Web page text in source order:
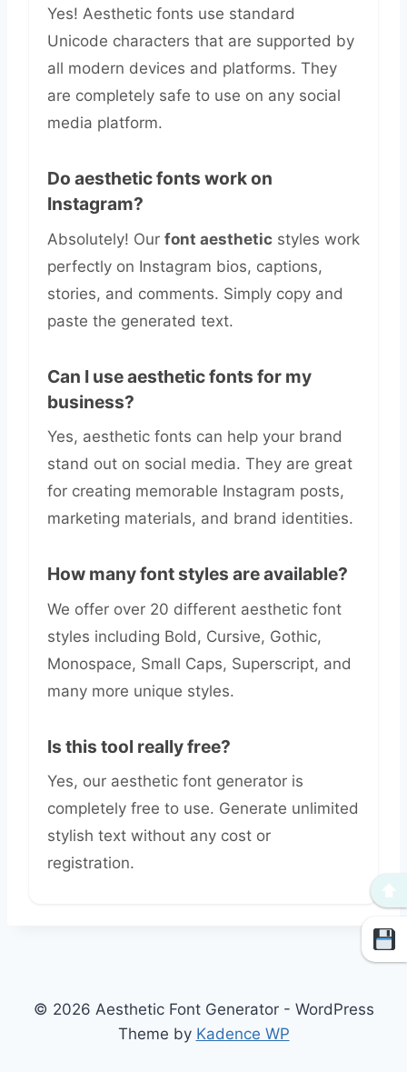
⬆
Yes! Aesthetic fonts use standard
Unicode characters that are supported by
all modern devices and platforms. They
are completely safe to use on any social
media platform.
Do aesthetic fonts work on
Instagram?
Absolutely! Our font aesthetic styles work
perfectly on Instagram bios, captions,
stories, and comments. Simply copy and
paste the generated text.
Can I use aesthetic fonts for my
business?
Yes, aesthetic fonts can help your brand
stand out on social media. They are great
for creating memorable Instagram posts,
marketing materials, and brand identities.
How many font styles are available?
We offer over 20 different aesthetic font
styles including Bold, Cursive, Gothic,
Monospace, Small Caps, Superscript, and
many more unique styles.
Is this tool really free?
Yes, our aesthetic font generator is
completely free to use. Generate unlimited
stylish text without any cost or
registration.
© 2026 Aesthetic Font Generator - WordPress
Theme by Kadence WP